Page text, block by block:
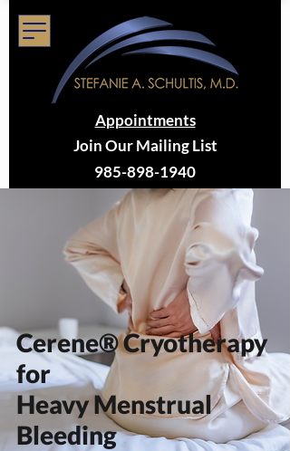
Appointments
Join Our Mailing List
985-898-1940
Cerene® Cryotherapy
for
Heavy Menstrual
Bleeding